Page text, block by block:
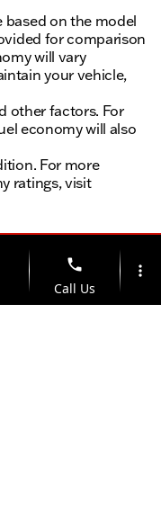
based on the model
for comparison
will vary
your vehicle,
other factors. For
economy will also
For more
ratings, visit
phone
Call Us
more_vert